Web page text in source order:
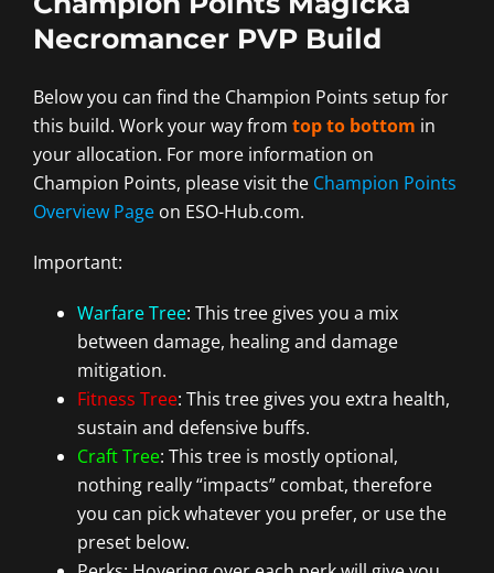
Necromancer PVP Build
Below you can find the Champion Points setup for
this build. Work your way from top to bottom in
your allocation. For more information on
Champion Points, please visit the Champion Points
Overview Page on ESO-Hub.com.
Important:
Warfare Tree: This tree gives you a mix
between damage, healing and damage
mitigation.
Fitness Tree: This tree gives you extra health,
sustain and defensive buffs.
Craft Tree: This tree is mostly optional,
nothing really “impacts” combat, therefore
you can pick whatever you prefer, or use the
preset below.